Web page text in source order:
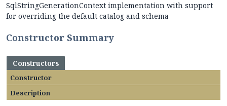
SqlStringGenerationContext implementation with support
for overriding the default catalog and schema
Constructor Summary
Constructors
Constructor
Description